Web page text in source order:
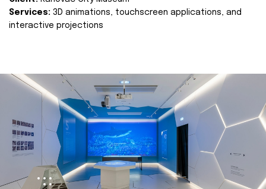
Services: 3D animations, touchscreen applications, and
interactive projections